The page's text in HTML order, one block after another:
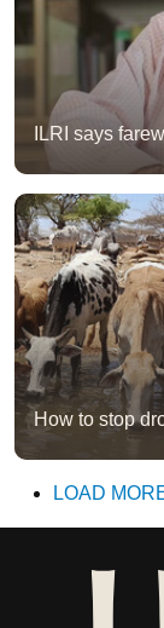
ILRI says
How to stop
LOAD